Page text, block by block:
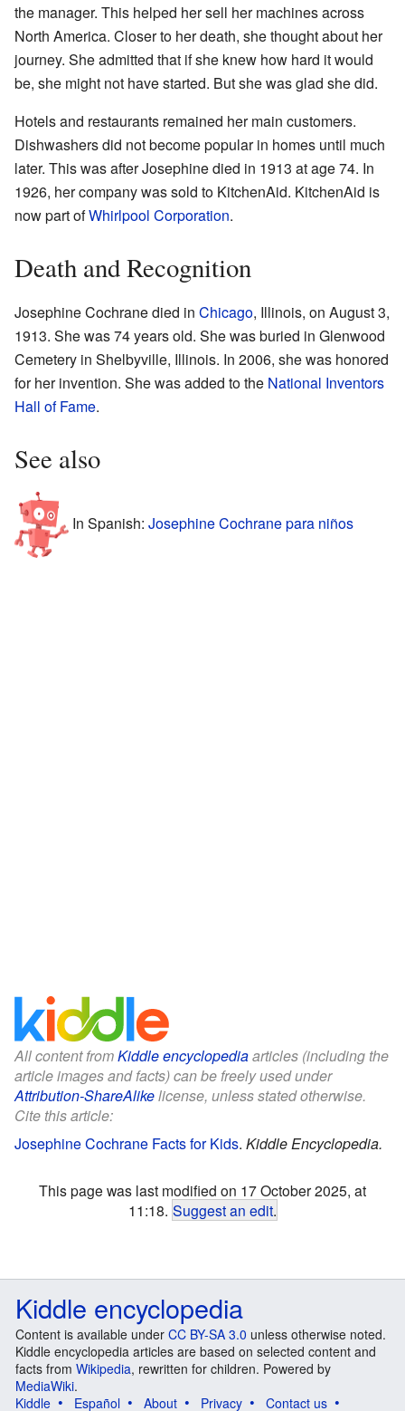
the manager. This helped her sell her machines across
North America. Closer to her death, she thought about her
journey. She admitted that if she knew how hard it would
be, she might not have started. But she was glad she did.
Hotels and restaurants remained her main customers.
Dishwashers did not become popular in homes until much
later. This was after Josephine died in 1913 at age 74. In
1926, her company was sold to KitchenAid. KitchenAid is
now part ofWhirlpool Corporation.
Death and Recognition
Josephine Cochrane died in Chicago, Illinois, on August 3,
1913. She was 74 years old. She was buried in Glenwood
Cemetery in Shelbyville, Illinois. In 2006, she was honored
for her invention. She was added to the National Inventors
Hall of Fame.
See also
In Spanish: Josephine Cochrane para niños
All content fromKiddle encyclopediaarticles (including the
article images and facts) can be freely used under
Attribution-ShareAlikelicense, unless stated otherwise.
Cite this article:
Josephine Cochrane Facts for Kids. Kiddle Encyclopedia.
This page was last modified on 17 October 2025, at
11:18. Suggest an edit.
Kiddle encyclopedia
Content is available under CC BY-SA 3.0 unless otherwise noted.
Kiddle encyclopedia articles are based on selected content and
facts from Wikipedia, rewritten for children. Powered by
MediaWiki.
Kiddle
Español About Privacy
Contact us